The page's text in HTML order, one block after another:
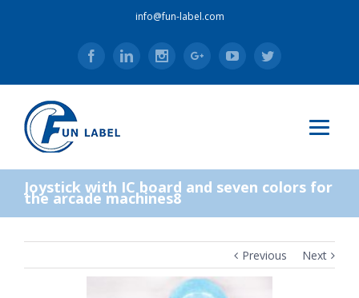
info@fun-label.com
FacebookLinkedinInstagramGoogle+YoutubeTwitter
Joystick with IC board and seven colors for
the arcade machines8
Previous Next